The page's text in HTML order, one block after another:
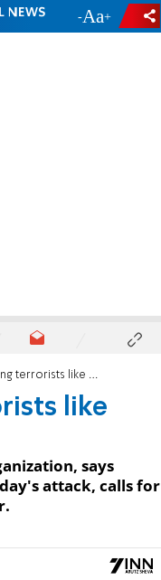
- +
like petty criminals'
like
says
attack, calls for